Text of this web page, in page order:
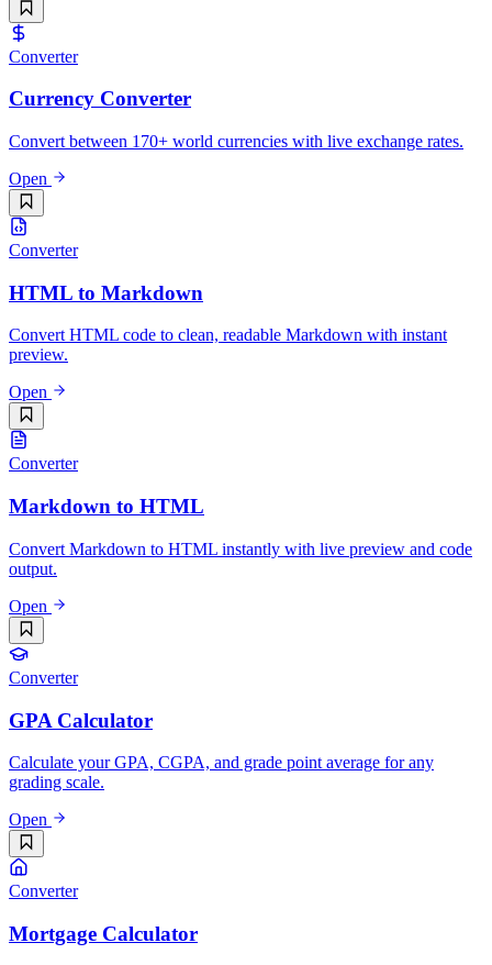
Converter
Currency Converter
Convert between 170+ world currencies with live exchange rates.
Open
Converter
HTML to Markdown
Convert HTML code to clean, readable Markdown with instant
preview.
Open
Converter
Markdown to HTML
Convert Markdown to HTML instantly with live preview and code
output.
Open
Converter
GPA Calculator
Calculate your GPA, CGPA, and grade point average for any
grading scale.
Open
Converter
Mortgage Calculator